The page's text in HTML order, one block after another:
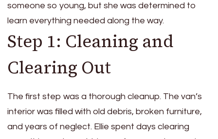
someone so young, but she was determined to
learn everything needed along the way.
Step 1: Cleaning and
Clearing Out
The first step was a thorough cleanup. The van’s
interior was filled with old debris, broken furniture,
and years of neglect. Ellie spent days clearing